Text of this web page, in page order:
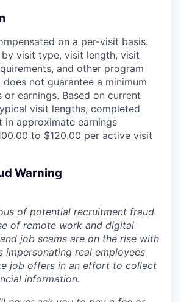
on a per-visit basis.
by visit type, visit length, visit
and other program
not guarantee a minimum
earnings. Based on current
visit lengths, completed
in approximate earnings
to $120.00 per active visit
Warning
of potential recruitment fraud.
of remote work and digital
job scams are on the rise with
impersonating real employees
job offers in an effort to collect
information.